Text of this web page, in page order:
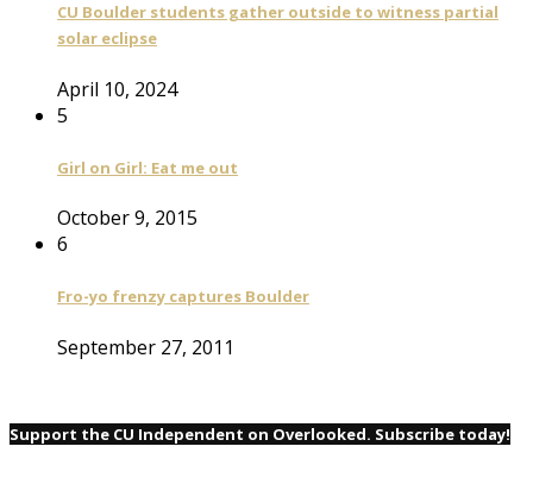
CU Boulder students gather outside to witness partial
solar eclipse
April 10, 2024
5
Girl on Girl: Eat me out
October 9, 2015
6
Fro-yo frenzy captures Boulder
September 27, 2011
Support the CU Independent on Overlooked. Subscribe today!